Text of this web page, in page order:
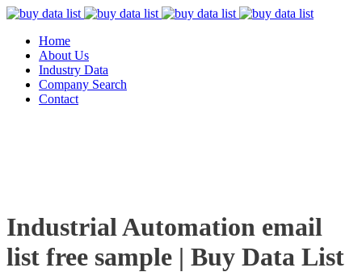
Home
About Us
Industry Data
Company Search
Contact
Industrial Automation email
list free sample | Buy Data List